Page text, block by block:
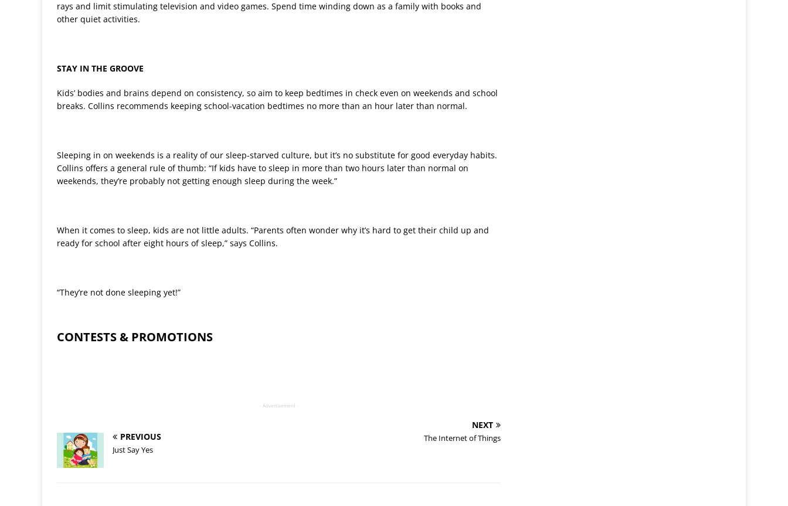
rays and limit stimulating television and video games. Spend time winding down as a family with books and
other quiet activities.
STAY IN THE GROOVE
Kids’ bodies and brains depend on consistency, so aim to keep bedtimes in check even on weekends and school
breaks. Collins recommends keeping school-vacation bedtimes no more than an hour later than normal.
Sleeping in on weekends is a reality of our sleep-starved culture, but it’s no substitute for good everyday habits.
Collins offers a general rule of thumb: “If kids have to sleep in more than two hours later than normal on
weekends, they’re probably not getting enough sleep during the week.”
When it comes to sleep, kids are not little adults. “Parents often wonder why it’s hard to get their child up and
ready for school after eight hours of sleep,” says Collins.
“They’re not done sleeping yet!”
CONTESTS & PROMOTIONS
- Advertisement -
PREVIOUS
Just Say Yes
NEXT
The Internet of Things